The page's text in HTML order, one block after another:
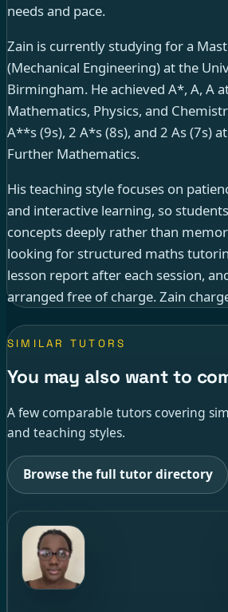
needs and pace.
Zain is currently studying for a
(Mechanical Engineering) at the
Birmingham. He achieved A*, A, A
Mathematics, Physics, and
A**s (9s), 2 A*s (8s), and 2 As (7s)
Further Mathematics.
His teaching style focuses on
and interactive learning, so
concepts deeply rather than
looking for structured maths
lesson report after each session,
arranged free of charge. Zain
SIMILAR TUTORS
You may also want to
A few comparable tutors covering
and teaching styles.
Browse the full tutor directory